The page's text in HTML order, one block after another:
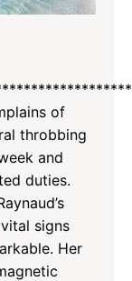
of
throbbing
and
duties.
signs
Her